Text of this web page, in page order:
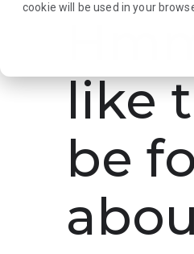
cookie will be used in your
like
be